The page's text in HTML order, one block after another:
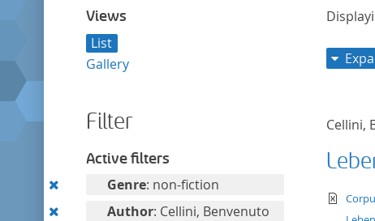
Views
List
Gallery
Filter
Active filters
RemoveGenre: non-fiction
RemoveAuthor: Cellini, Benvenuto
Cellini,